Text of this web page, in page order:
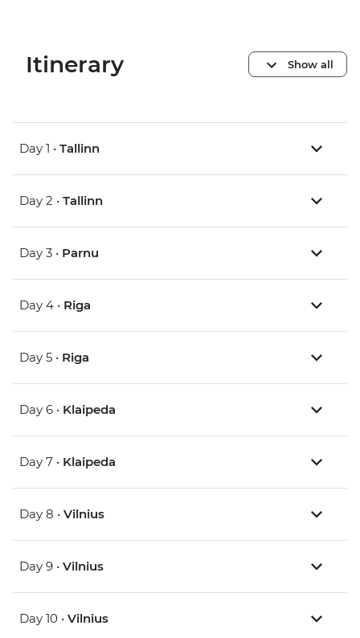
Itinerary Show all
Day 1 • Tallinn
Day 2 • Tallinn
Day 3 • Parnu
Day 4 • Riga
Day 5 • Riga
Day 6 • Klaipeda
Day 7 • Klaipeda
Day 8 • Vilnius
Day 9 • Vilnius
Day 10 • Vilnius